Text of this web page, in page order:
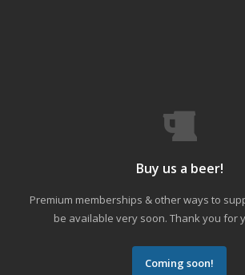
Buy us a beer!
Premium memberships & other ways to
be available very soon. Thank you for
Coming soon!